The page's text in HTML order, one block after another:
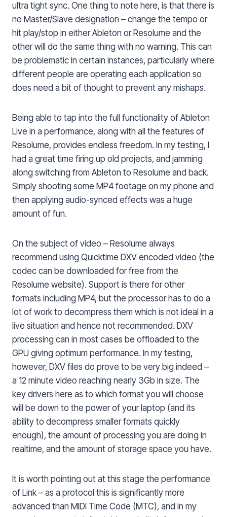
ultra tight sync. One thing to note here, is that there is
no Master/Slave designation – change the tempo or
hit play/stop in either Ableton or Resolume and the
other will do the same thing with no warning. This can
be problematic in certain instances, particularly where
different people are operating each application so
does need a bit of thought to prevent any mishaps.
Being able to tap into the full functionality of Ableton
Live in a performance, along with all the features of
Resolume, provides endless freedom. In my testing, I
had a great time firing up old projects, and jamming
along switching from Ableton to Resolume and back.
Simply shooting some MP4 footage on my phone and
then applying audio-synced effects was a huge
amount of fun.
On the subject of video – Resolume always
recommend using Quicktime DXV encoded video (the
codec can be downloaded for free from the
Resolume website). Support is there for other
formats including MP4, but the processor has to do a
lot of work to decompress them which is not ideal in a
live situation and hence not recommended. DXV
processing can in most cases be offloaded to the
GPU giving optimum performance. In my testing,
however, DXV files do prove to be very big indeed –
a 12 minute video reaching nearly 3Gb in size. The
key drivers here as to which format you will choose
will be down to the power of your laptop (and its
ability to decompress smaller formats quickly
enough), the amount of processing you are doing in
realtime, and the amount of storage space you have.
It is worth pointing out at this stage the performance
of Link – as a protocol this is significantly more
advanced than MIDI Time Code (MTC), and in my